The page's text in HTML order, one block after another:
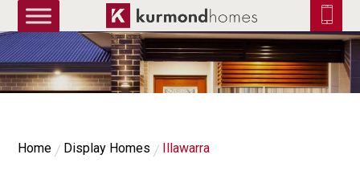
Home Display Homes Illawarra